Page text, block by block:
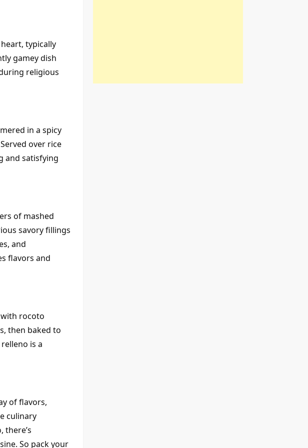
typically
gamey dish
religious
in a spicy
over rice
and satisfying
of mashed
savory fillings
and
flavors and
rocoto
then baked to
is a
of flavors,
culinary
there’s
So pack your